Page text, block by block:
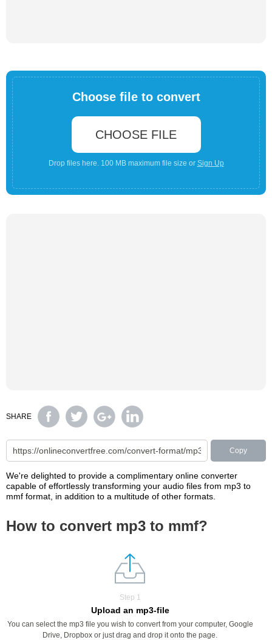
Choose file to convert
CHOOSE FILE
Drop files here. 100 MB maximum file size or Sign Up
SHARE
Copy
We're delighted to provide a complimentary online converter
capable of effortlessly transforming your audio files from mp3 to
mmf format, in addition to a multitude of other formats.
How to convert mp3 to mmf?
Step 1
Upload an mp3-file
You can select the mp3 file you wish to convert from your computer, Google
Drive, Dropbox or just drag and drop it onto the page.